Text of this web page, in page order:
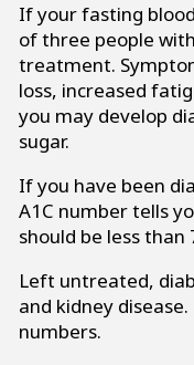
If your fasting
of three people
treatment.
loss, increased
you may develop
sugar.
If you have been
A1C number tells
should be less than
Left untreated,
and kidney
numbers.